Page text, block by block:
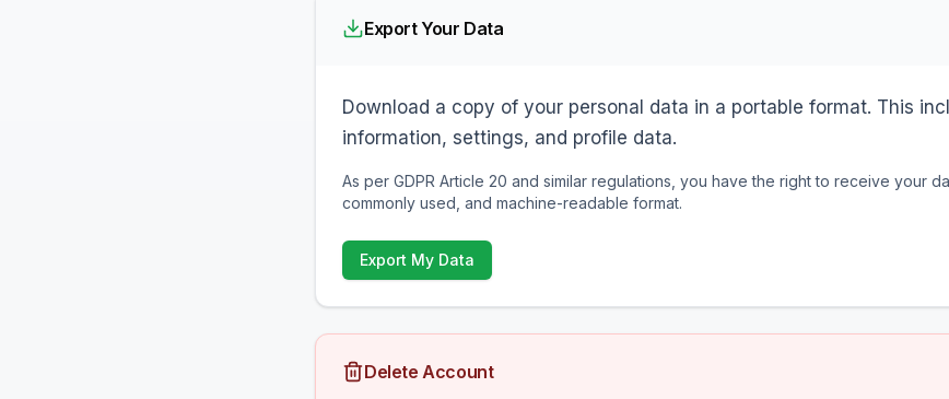
Export Your Data
Download a copy of your personal data in a portable format. This
information, settings, and profile data.
As per GDPR Article 20 and similar regulations, you have the right to receive your
commonly used, and machine-readable format.
Export My Data
Delete Account